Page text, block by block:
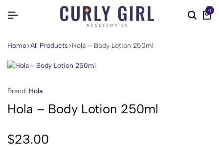
0
Home All Products Hola – Body Lotion 250ml
Brand: Hola
Hola – Body Lotion 250ml
$23.00